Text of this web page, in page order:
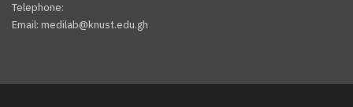
Telephone:
Email: medilab@knust.edu.gh